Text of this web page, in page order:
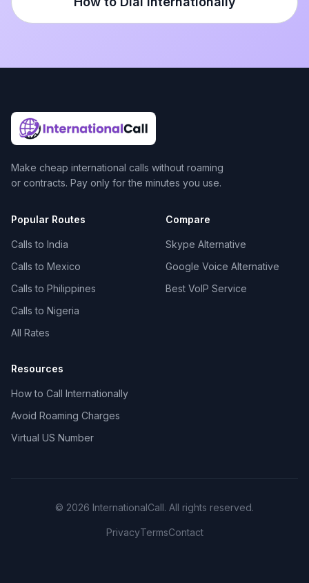
Make cheap international calls without roaming
or contracts. Pay only for the minutes you use.
Popular Routes
Calls to India
Calls to Mexico
Calls to Philippines
Calls to Nigeria
All Rates
Compare
Skype Alternative
Google Voice Alternative
Best VoIP Service
Resources
How to Call Internationally
Avoid Roaming Charges
Virtual US Number
© 2026 InternationalCall. All rights reserved.
PrivacyTermsContact